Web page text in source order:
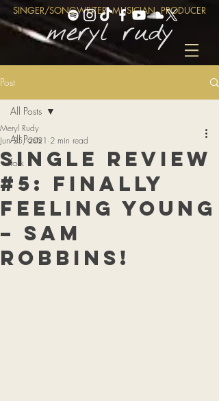
SINGER/SONGWRITER, MUSICIAN, PRODUCER
Post
All Posts
folk
All Posts
Single Review
#5: Finally
Feeling Young
– Sam
Robbins!
Meryl Rudy
Jun 25, 2021 2 min read